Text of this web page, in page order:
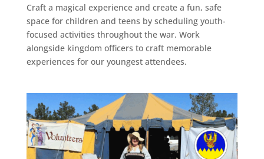
Craft a magical experience and create a fun, safe
space for children and teens by scheduling youth-
focused activities throughout the war. Work
alongside kingdom officers to craft memorable
experiences for our youngest attendees.